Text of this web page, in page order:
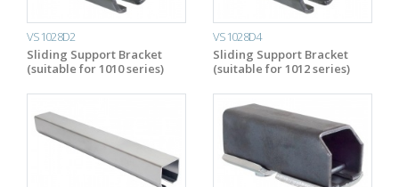
VS1028D2
Sliding Support Bracket
(suitable for 1010 series)
VS1028D4
Sliding Support Bracket
(suitable for 1012 series)